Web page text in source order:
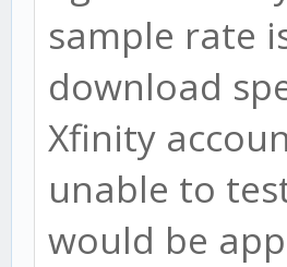
sample rate
download
Xfinity
unable to
would be